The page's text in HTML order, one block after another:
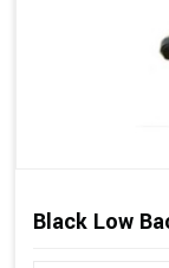
Black Low